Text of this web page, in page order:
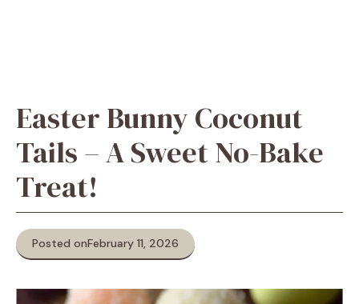
Easter Bunny Coconut
Tails – A Sweet No-Bake
Treat!
Posted onFebruary 11, 2026